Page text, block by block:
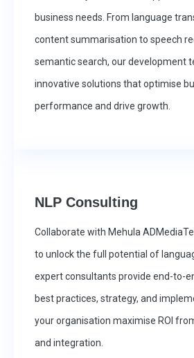
business needs. From language
content summarisation to speech
semantic search, our development
innovative solutions that optimise
performance and drive growth.
NLP Consulting
Collaborate with Mehula
to unlock the full potential of
expert consultants provide end-to-
best practices, strategy, and
your organisation maximise ROI
and integration.